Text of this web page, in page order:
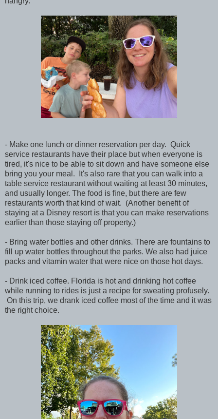
- Make one lunch or dinner reservation per day. Quick
service restaurants have their place but when everyone is
tired, it's nice to be able to sit down and have someone else
bring you your meal. It's also rare that you can walk into a
table service restaurant without waiting at least 30 minutes,
and usually longer. The food is fine, but there are few
restaurants worth that kind of wait. (Another benefit of
staying at a Disney resort is that you can make reservations
earlier than those staying off property.)
- Bring water bottles and other drinks. There are fountains to
fill up water bottles throughout the parks. We also had juice
packs and vitamin water that were nice on those hot days.
- Drink iced coffee. Florida is hot and drinking hot coffee
while running to rides is just a recipe for sweating profusely.
On this trip, we drank iced coffee most of the time and it was
the right choice.